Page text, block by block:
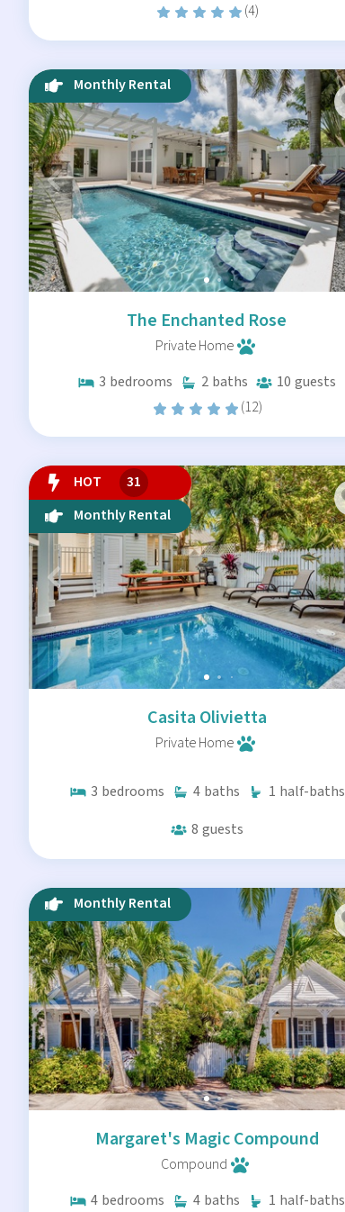
(4)
Monthly Rental
The Enchanted Rose
Private Home
3 bedrooms 2 baths 10 guests
(12)
HOT
31
Monthly Rental
Casita Olivietta
Private Home
3 bedrooms 4 baths 1 half-baths
8 guests
Monthly Rental
Margaret's Magic Compound
Compound
4 bedrooms 4 baths 1 half-baths